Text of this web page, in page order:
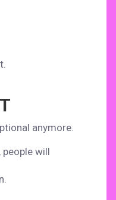
anymore.
people will